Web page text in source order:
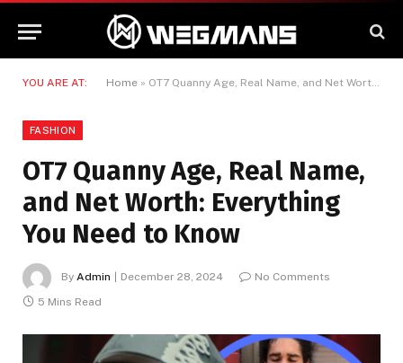
YOU ARE AT: Home » OT7 Quanny Age, Real Name, and Net Worth: Everything You Need to Know
FASHION
OT7 Quanny Age, Real Name,
and Net Worth: Everything
You Need to Know
By Admin December 28, 2024
No Comments
5 Mins Read